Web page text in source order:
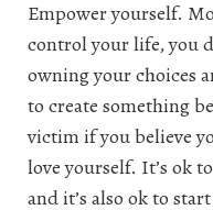
Empower yourself.
control your life, you
owning your choices
to create something
victim if you believe
love yourself. It’s ok
and it’s also ok to